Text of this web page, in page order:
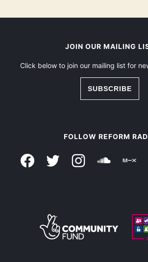
JOIN OUR MAILING
Click below to join our mailing list for
SUBSCRIBE
FOLLOW REFORM